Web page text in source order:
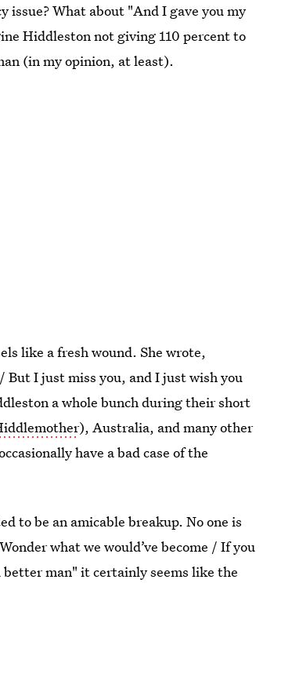
issue? What about "And I gave you my
Hiddleston not giving 110 percent to
(in my opinion, at least).
like a fresh wound. She wrote,
I just miss you, and I just wish you
a whole bunch during their short
), Australia, and many other
have a bad case of the
to be an amicable breakup. No one is
what we would’ve become / If you
man" it certainly seems like the